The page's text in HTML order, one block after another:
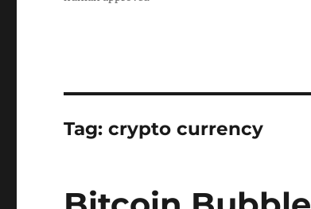
Tag:crypto currency